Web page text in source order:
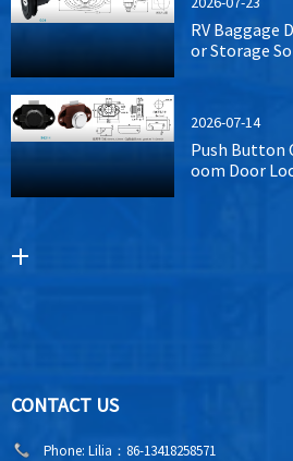
RV Baggage
or Storage
2026-07-14
Push Button
oom Door
CONTACT US
Phone: Lilia：86-13418258571